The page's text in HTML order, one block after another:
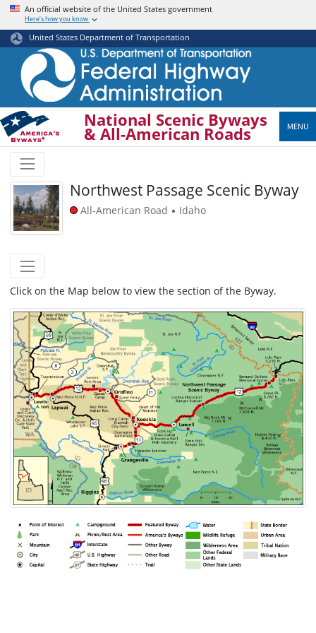
Skip
main
content
An official website of the United States government
Here’s how you know
United States Department of Transportation
National Scenic Byways
& All-American Roads MENU
Northwest Passage Scenic Byway
All-American Road • Idaho
Click on the Map below to view the section of the Byway.